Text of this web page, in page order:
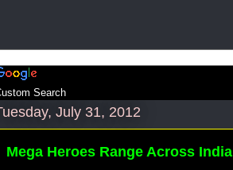
Search
July 31, 2012
Mega Heroes Range Across India